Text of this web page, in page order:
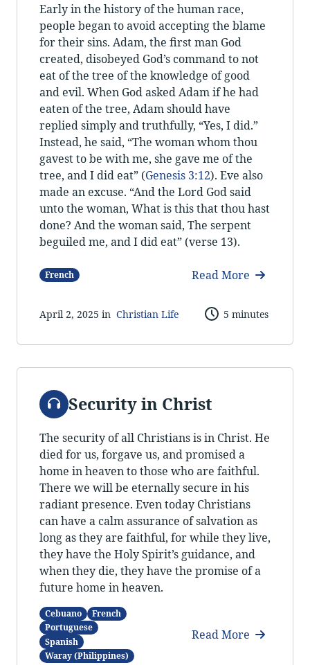
Early in the history of the human race,
people began to avoid accepting the blame
for their sins. Adam, the first man God
created, disobeyed God’s command to not
eat of the tree of the knowledge of good
and evil. When God asked Adam if he had
eaten of the tree, Adam should have
replied simply and truthfully, “Yes, I did.”
Instead, he said, “The woman whom thou
gavest to be with me, she gave me of the
tree, and I did eat” (Genesis 3:12). Eve also
made an excuse. “And the Lord God said
unto the woman, What is this that thou hast
done? And the woman said, The serpent
beguiled me, and I did eat” (verse 13).
French Read More
April 2, 2025 in Christian Life 5 minutes
Audio
Security in Christ
The security of all Christians is in Christ. He
died for us, forgave us, and promised a
home in heaven to those who are faithful.
There we will be eternally secure in his
radiant presence. Even today Christians
can have a calm assurance of salvation as
long as they are faithful, for while they live,
they have the Holy Spirit’s guidance, and
when they die, they have the promise of a
future home in heaven.
Cebuano
French
Portuguese
Spanish
Waray (Philippines)
Read More